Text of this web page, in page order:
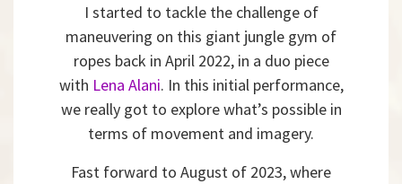
I started to tackle the challenge of
maneuvering on this giant jungle gym of
ropes back in April 2022, in a duo piece
with Lena Alani. In this initial performance,
we really got to explore what’s possible in
terms of movement and imagery.
Fast forward to August of 2023, where